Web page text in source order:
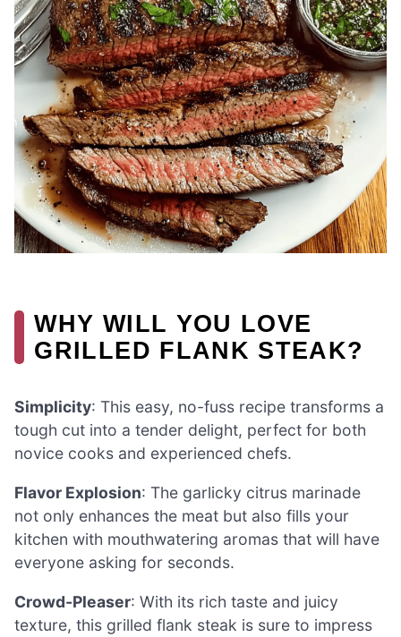
WHY WILL YOU LOVE
GRILLED FLANK STEAK?
Simplicity: This easy, no-fuss recipe transforms a
tough cut into a tender delight, perfect for both
novice cooks and experienced chefs.
Flavor Explosion: The garlicky citrus marinade
not only enhances the meat but also fills your
kitchen with mouthwatering aromas that will have
everyone asking for seconds.
Crowd-Pleaser: With its rich taste and juicy
texture, this grilled flank steak is sure to impress